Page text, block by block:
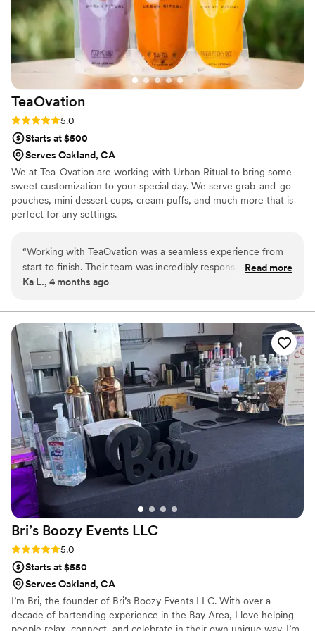
TeaOvation
Rating: 5.0 (1 review)
5.0
Starts at $500
Serves Oakland, CA
We at Tea-Ovation are working with Urban Ritual to bring some
sweet customization to your special day. We serve grab-and-go
pouches, mini dessert cups, cream puffs, and much more that is
perfect for any settings.
“Working with TeaOvation was a seamless experience from
start to finish. Their team was incredibly responsive and
genuinely interested in making our event special, addressing
delivered an impressive selection of flavors that went
beyond what we initially imagined, and their thoughtful
approach to customization really set them apart. The delivery
arrived exactly when promised, which meant we could focus
on our guests rather than logistics. The grab-and-go style for
the dessert and drinks combines creativity with reliability and
convenience, TeaOvation absolutely delivers on both fronts. ”
Read more
Ka L., 4 months ago
Bri’s Boozy Events LLC
Rating: 5.0 (1 review)
5.0
Starts at $550
Serves Oakland, CA
I’m Bri, the founder of Bri’s Boozy Events LLC. With over a
decade of bartending experience in the Bay Area, I love helping